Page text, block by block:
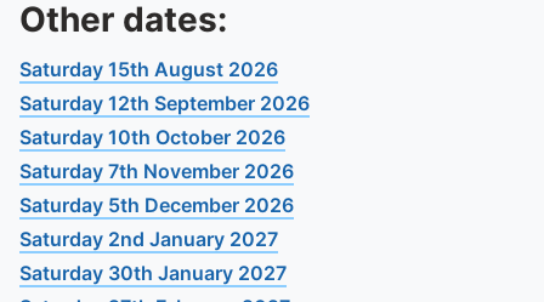
Other dates:
Saturday 15th August 2026
Saturday 12th September 2026
Saturday 10th October 2026
Saturday 7th November 2026
Saturday 5th December 2026
Saturday 2nd January 2027
Saturday 30th January 2027